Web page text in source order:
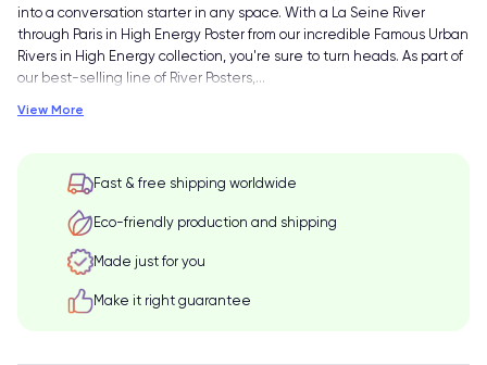
into a conversation starter in any space. With a La Seine River
through Paris in High Energy Poster from our incredible Famous Urban
Rivers in High Energy collection, you're sure to turn heads. As part of
our best-selling line of River Posters,…
View More
Fast & free shipping worldwide
Eco-friendly production and shipping
Made just for you
Make it right guarantee